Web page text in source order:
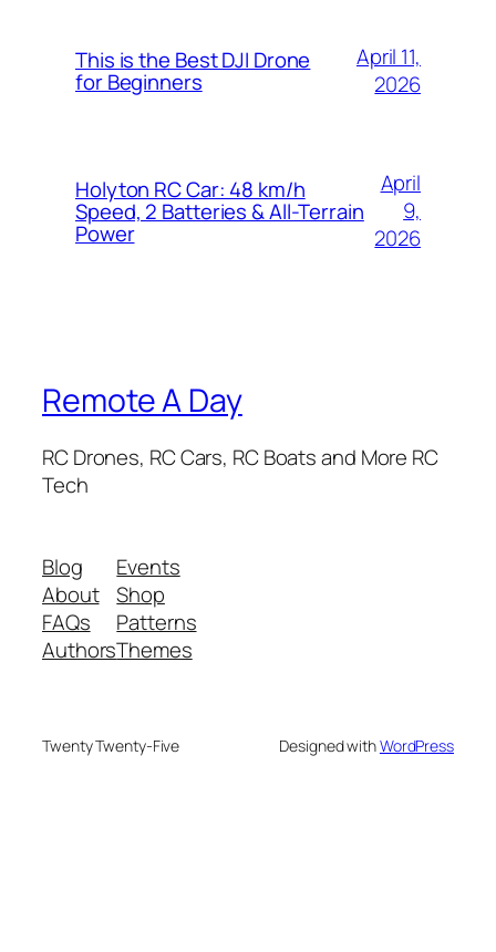
This is the Best DJI Drone
for Beginners
April 11,
2026
Holyton RC Car: 48 km/h
Speed, 2 Batteries & All-Terrain
Power
April
9,
2026
Remote A Day
RC Drones, RC Cars, RC Boats and More RC
Tech
Blog
About
FAQs
Authors
Events
Shop
Patterns
Themes
Twenty Twenty-Five Designed withWordPress